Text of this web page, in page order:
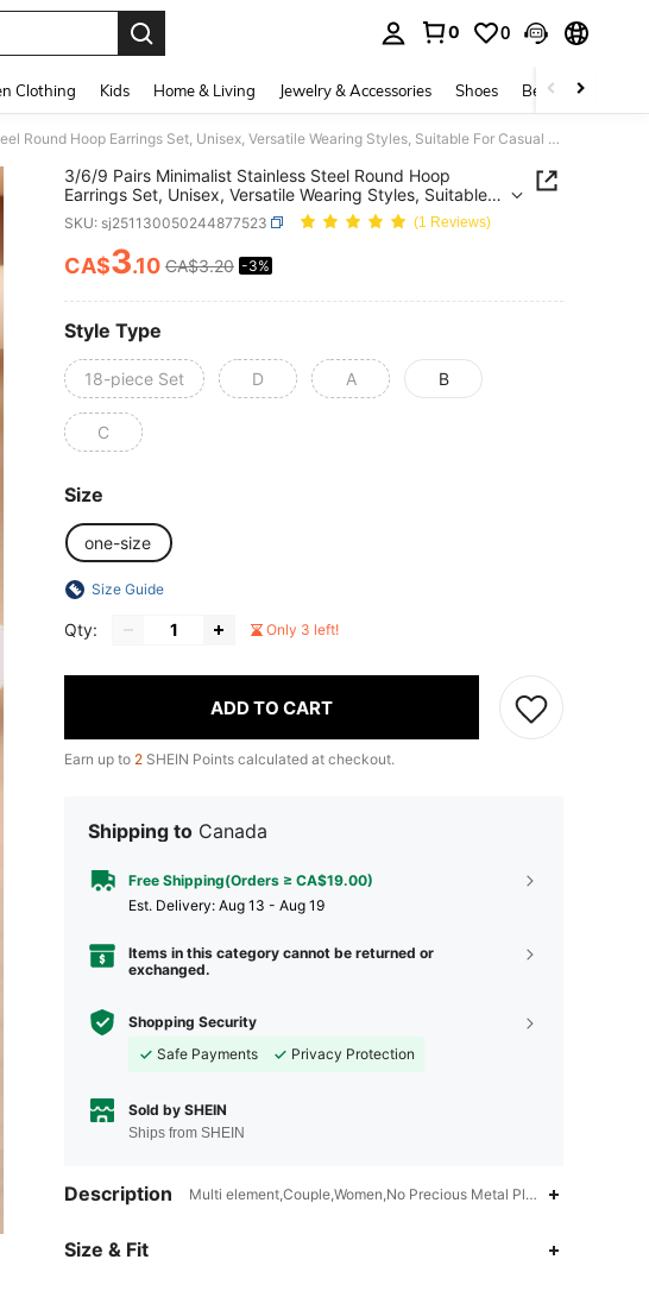
0 0
Clothing Kids Home & Living Jewelry & Accessories Shoes Beauty & Health
3/6/9 Pairs Minimalist Stainless Steel Round Hoop Earrings Set, Unisex, Versatile Wearing Styles, Suitable For Casual Daily Decoration
3/6/9 Pairs Minimalist Stainless Steel Round Hoop
Earrings Set, Unisex, Versatile Wearing Styles, Suitable
For Casual Daily Decoration
SKU: sj251130050244877523 (1 Reviews)
PRICE AND AVAILABILITY
CA$3.10 CA$3.20 -3%
Style Type
18-piece Set D A B
C
Size
one-size
Size Guide
Qty: Only 3 left!
ADD TO CART
Earn up to 2 SHEIN Points calculated at checkout.
Shipping to Canada
Free Shipping(Orders ≥ CA$19.00)
​Est. Delivery: Aug 13 - Aug 19
Items in this category cannot be returned or
exchanged.
Shopping Security
Safe Payments
Privacy Protection
Sold by SHEIN
Ships from SHEIN
Description Multi element,Couple,Women,No Precious Metal Plated
Size & Fit
4.92